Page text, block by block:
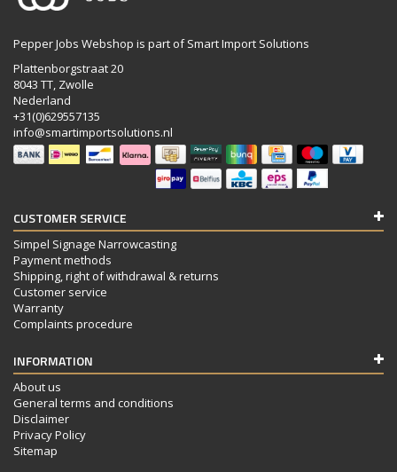
Pepper Jobs Webshop is part of Smart Import Solutions
Plattenborgstraat 20
8043 TT, Zwolle
Nederland
+31(0)629557135
info@smartimportsolutions.nl
CUSTOMER SERVICE
Simpel Signage Narrowcasting
Payment methods
Shipping, right of withdrawal & returns
Customer service
Warranty
Complaints procedure
INFORMATION
About us
General terms and conditions
Disclaimer
Privacy Policy
Sitemap